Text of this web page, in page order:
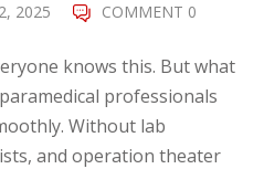
2025 COMMENT 0
knows this. But what
professionals
Without lab
and operation theater